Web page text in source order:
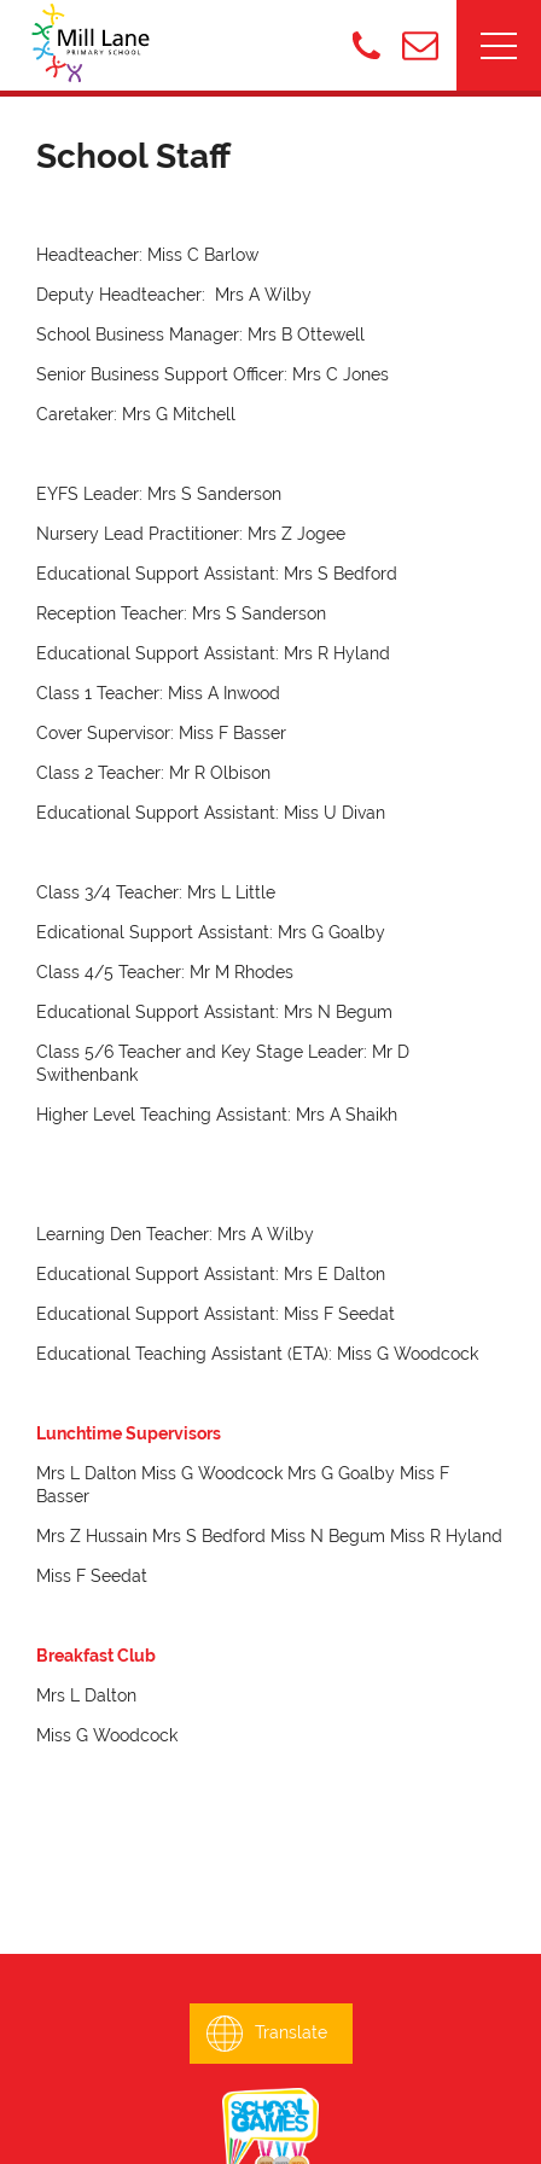
School Staff
Headteacher: Miss C Barlow
Deputy Headteacher: Mrs A Wilby
School Business Manager: Mrs B Ottewell
Senior Business Support Officer: Mrs C Jones
Caretaker: Mrs G Mitchell
EYFS Leader: Mrs S Sanderson
Nursery Lead Practitioner: Mrs Z Jogee
Educational Support Assistant: Mrs S Bedford
Reception Teacher: Mrs S Sanderson
Educational Support Assistant: Mrs R Hyland
Class 1 Teacher: Miss A Inwood
Cover Supervisor: Miss F Basser
Class 2 Teacher: Mr R Olbison
Educational Support Assistant: Miss U Divan
Class 3/4 Teacher: Mrs L Little
Edicational Support Assistant: Mrs G Goalby
Class 4/5 Teacher: Mr M Rhodes
Educational Support Assistant: Mrs N Begum
Class 5/6 Teacher and Key Stage Leader: Mr D
Swithenbank
Higher Level Teaching Assistant: Mrs A Shaikh
Learning Den Teacher: Mrs A Wilby
Educational Support Assistant: Mrs E Dalton
Educational Support Assistant: Miss F Seedat
Educational Teaching Assistant (ETA): Miss G Woodcock
Lunchtime Supervisors
Mrs L Dalton Miss G Woodcock Mrs G Goalby Miss F
Basser
Mrs Z Hussain Mrs S Bedford Miss N Begum Miss R Hyland
Miss F Seedat
Breakfast Club
Mrs L Dalton
Miss G Woodcock
Translate